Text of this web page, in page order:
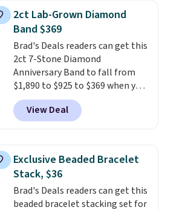
moissanites are F-G in color and
VS2-SI1 in clarity. Moissanite is a
lab-created, durable
gemstone that offers brilliant
"rainbow" fire that can exceed
diamonds. The setting is done
in brass plated in 14k white gold
with a rhodium finish. Shipping
is free.
2ct Lab-Grown Diamond
Band $369
Brad's Deals readers can get this
2ct 7-Stone Diamond
Anniversary Band to fall from
$1,890 to $925 to $369 when you
add our exclusive code
BRADS7STONE at checkout at
Vossagin. Shipping is free. The
sterling silver and features lab-
grown diamonds in F color and
VS1 clarity.The width of the
ring makes it easily stackable
with other rings and ideal for
View Deal
Exclusive Beaded Bracelet
Stack, $36
Brad's Deals readers can get this
beaded bracelet stacking set for